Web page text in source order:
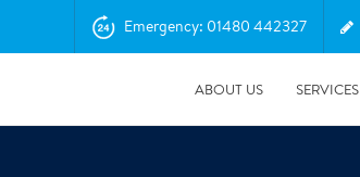
Emergency: 01480 442327
ABOUT US SERVICES